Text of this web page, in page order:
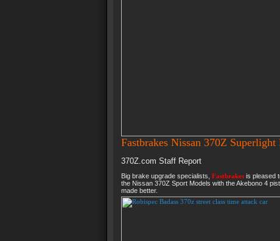
Fastbrakes Nissan 370Z Superlight
370Z.com Staff Report
Big brake upgrade specialists, Fastbrakes is pleased
the Nissan 370Z Sport Models with the Akebono 4
made better.